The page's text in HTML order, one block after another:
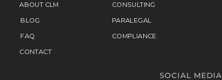
ABOUT CLM
BLOG
FAQ
CONTACT
CONSULTING
PARALEGAL
COMPLIANCE
SOCIAL MEDIA